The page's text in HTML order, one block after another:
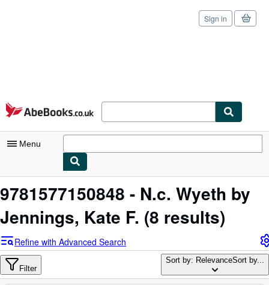
Skip to main content
AbeBooks.co.uk
Sign in
Menu
My Account
Advanced Search
Browse Collections
9781577150848 - N.c. Wyeth by
Jennings, Kate F. (8 results)
Refine with Advanced Search
Filter
Sort by: RelevanceSort by...